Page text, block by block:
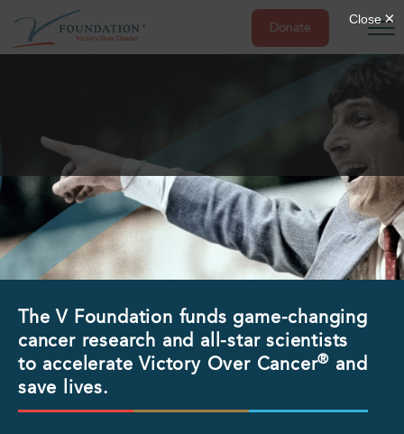
Donate
The V Foundation funds game-changing
cancer research and all-star scientists
to accelerate Victory Over Cancer® and
save lives.